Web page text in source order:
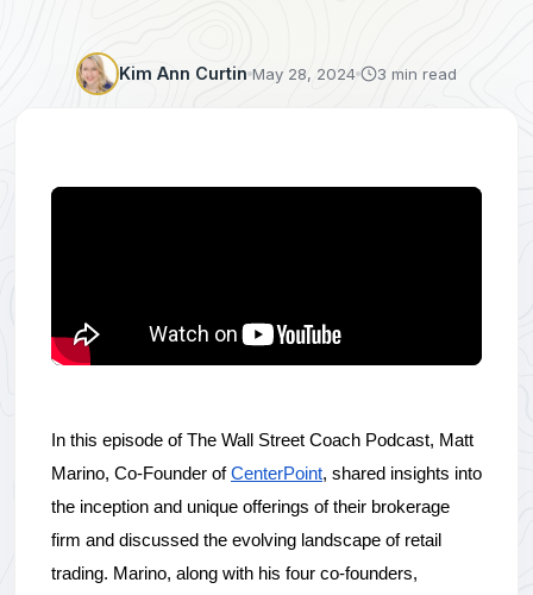
Kim Ann Curtin May 28, 2024 3 min read
In this episode of The Wall Street Coach Podcast, Matt
Marino, Co-Founder of CenterPoint, shared insights into
the inception and unique offerings of their brokerage
firm and discussed the evolving landscape of retail
trading. Marino, along with his four co-founders,